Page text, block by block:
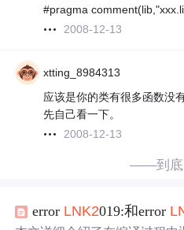
#pragma
2008-12-13
xtting_8984313
应该是你的类有很多函数没
先自己看一下。
2008-12-13
——到
error LNK2019:和error